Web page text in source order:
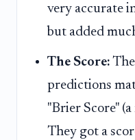
very accurate
but added
The Score:
predictions
"Brier Score"
They got a